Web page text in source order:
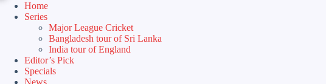
Home
Series
Major League Cricket
Bangladesh tour of Sri Lanka
India tour of England
Editor’s Pick
Specials
News